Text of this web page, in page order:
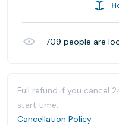
709 people are
Full refund if you cancel
start time.
Cancellation Policy